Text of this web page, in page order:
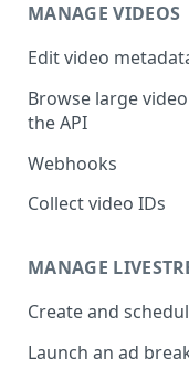
MANAGE VIDEOS
Edit video
Generate
Browse large
the API
Webhooks
Collect video IDs
MANAGE
Create and
Launch an ad